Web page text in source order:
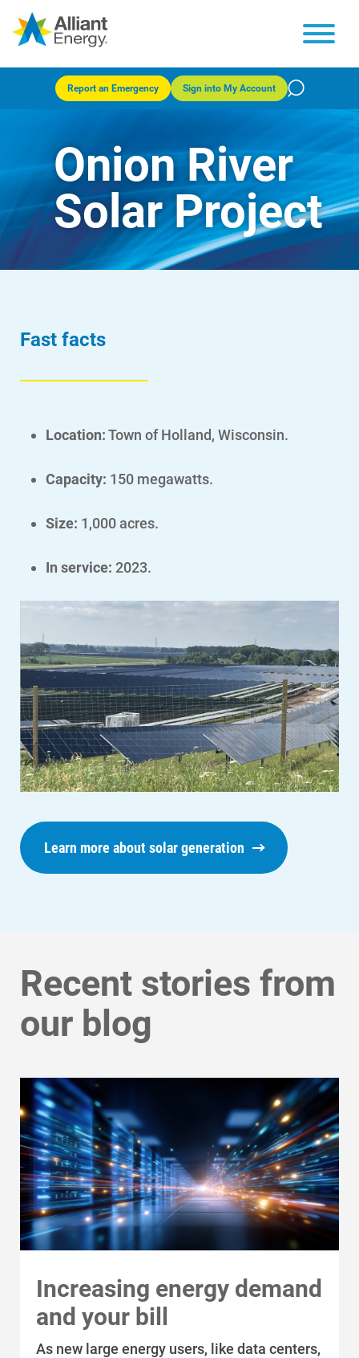
Account and Billing
Contact Us
Enroll in My Account
Start, Stop or Move Service
Payment Options
Payment Assistance
Understanding Your Bill and Rates
Get Average Energy Use For a Property
Ways to Save
Ways to Save
Programs and Offers Tailored to You
For Your Business
For Your Farm
Renewable Solutions
Report an Emergency Sign into My Account
Onion River
Solar Project
Fast facts
Location:Town of Holland, Wisconsin.
Capacity: 150 megawatts.
Size: 1,000 acres.
In service: 2023.
Learn more about solar generation
Recent stories from
our blog
Increasing energy demand
and your bill
As new large energy users, like data centers,